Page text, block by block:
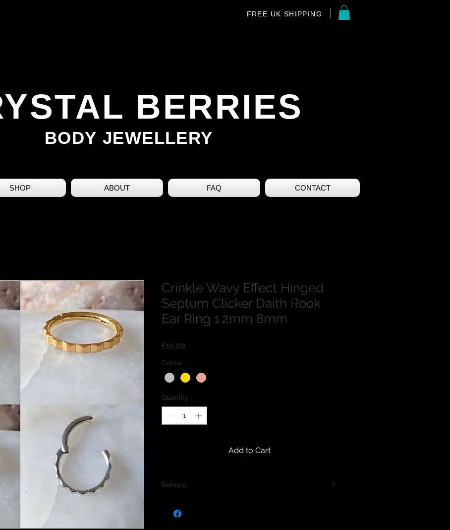
FREE UK SHIPPING
BERRIES
BODY JEWELLERY
SHOP ABOUT FAQ CONTACT
Crinkle Wavy Effect Hinged
Septum Clicker Daith Rook
Ear Ring 1.2mm 8mm
£10.00
Colour *
Quantity *
Add to Cart
Returns
jewellery due to the intimate nature of body piercing